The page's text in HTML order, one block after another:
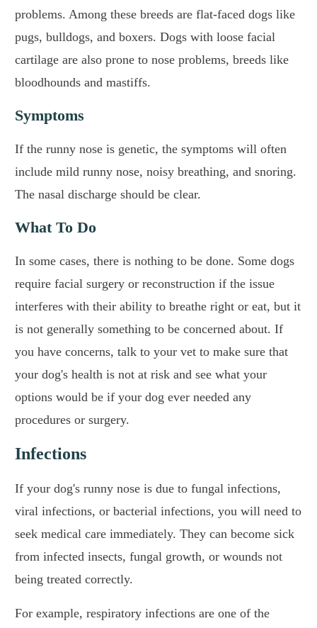
problems. Among these breeds are flat-faced dogs like
pugs, bulldogs, and boxers. Dogs with loose facial
cartilage are also prone to nose problems, breeds like
bloodhounds and mastiffs.
Symptoms
If the runny nose is genetic, the symptoms will often
include mild runny nose, noisy breathing, and snoring.
The nasal discharge should be clear.
What To Do
In some cases, there is nothing to be done. Some dogs
require facial surgery or reconstruction if the issue
interferes with their ability to breathe right or eat, but it
is not generally something to be concerned about. If
you have concerns, talk to your vet to make sure that
your dog's health is not at risk and see what your
options would be if your dog ever needed any
procedures or surgery.
Infections
If your dog's runny nose is due to fungal infections,
viral infections, or bacterial infections, you will need to
seek medical care immediately. They can become sick
from infected insects, fungal growth, or wounds not
being treated correctly.
For example, respiratory infections are one of the